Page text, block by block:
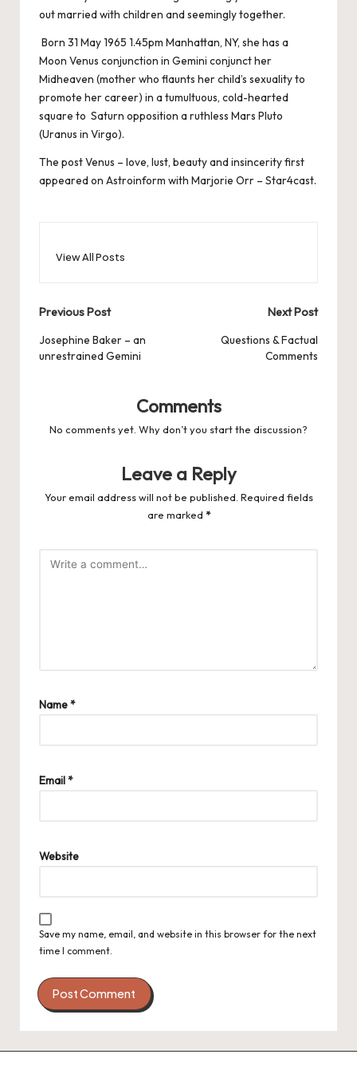
out married with children and seemingly together.
Born 31 May 1965 1.45pm Manhattan, NY, she has a
Moon Venus conjunction in Gemini conjunct her
Midheaven (mother who flaunts her child’s sexuality to
promote her career) in a tumultuous, cold-hearted
square to Saturn opposition a ruthless Mars Pluto
(Uranus in Virgo).
The postVenus – love, lust, beauty and insincerityfirst
appeared on Astroinform with Marjorie Orr – Star4cast.
View All Posts
Post
navigation
Previous Post
Josephine Baker – an
unrestrained Gemini
Next Post
Questions & Factual
Comments
Comments
No comments yet. Why don’t you start the discussion?
Leave a Reply
Your email address will not be published. Required fields
are marked *
Name*
Email*
Website
Save my name, email, and website in this browser for the next
time I comment.